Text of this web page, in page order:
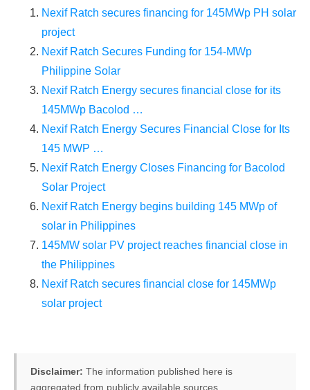
Nexif Ratch secures financing for 145MWp PH solar
project
Nexif Ratch Secures Funding for 154-MWp
Philippine Solar
Nexif Ratch Energy secures financial close for its
145MWp Bacolod …
Nexif Ratch Energy Secures Financial Close for Its
145 MWP …
Nexif Ratch Energy Closes Financing for Bacolod
Solar Project
Nexif Ratch Energy begins building 145 MWp of
solar in Philippines
145MW solar PV project reaches financial close in
the Philippines
Nexif Ratch secures financial close for 145MWp
solar project
Disclaimer: The information published here is
aggregated from publicly available sources.